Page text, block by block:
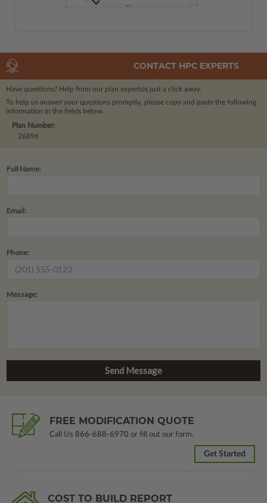
CONTACT HPC EXPERTS
Have questions? Help from our plan expertsis just a click away.
To help us answer your questions promptly, please copy and paste the following
information in the fields below.
Plan Number:
26896
Full Name:
Email:
Phone:
Message:
FREE MODIFICATION QUOTE
Call Us 866-688-6970 or fill out our form.
Get Started
COST TO BUILD REPORT